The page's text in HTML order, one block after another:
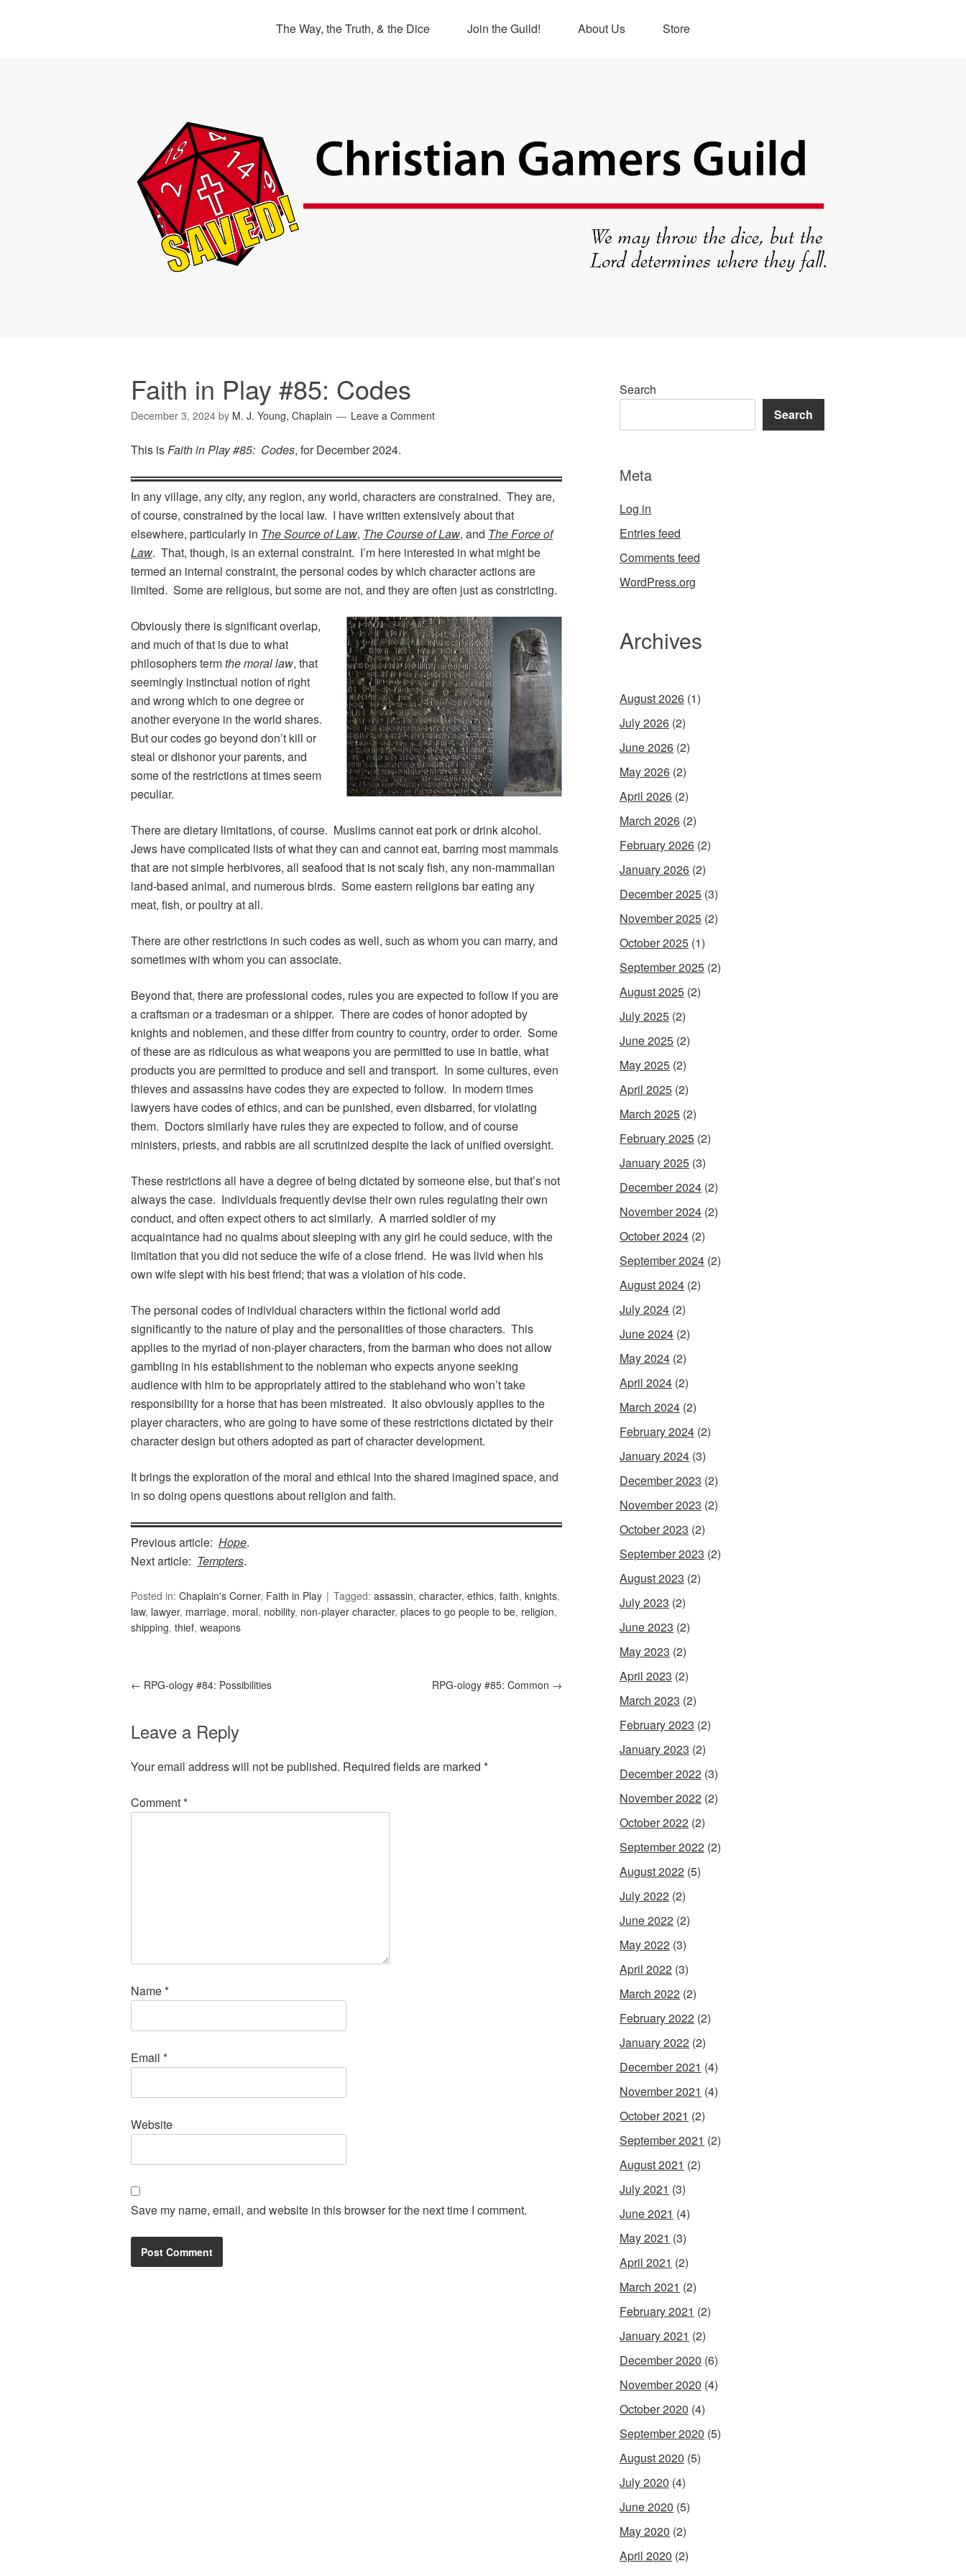
The Way, the Truth, & the Dice Join the Guild! About Us Store
Faith in Play #85: Codes
December 3, 2024 by M. J. Young, Chaplain Leave a Comment
This isFaith in Play #85: Codes, for December 2024.
In any village, any city, any region, any world, characters are constrained. They are,
of course, constrained by the local law. I have written extensively about that
elsewhere, particularly in The Source of Law, The Course of Law, and The Force of
Law. That, though, is an external constraint. I’m here interested in what might be
termed an internal constraint, the personal codes by which character actions are
limited. Some are religious, but some are not, and they are often just as constricting.
Obviously there is significant overlap,
and much of that is due to what
philosophers termthe moral law, that
seemingly instinctual notion of right
and wrong which to one degree or
another everyone in the world shares.
But our codes go beyond don’t kill or
steal or dishonor your parents, and
some of the restrictions at times seem
peculiar.
There are dietary limitations, of course. Muslims cannot eat pork or drink alcohol.
Jews have complicated lists of what they can and cannot eat, barring most mammals
that are not simple herbivores, all seafood that is not scaly fish, any non-mammalian
land-based animal, and numerous birds. Some eastern religions bar eating any
meat, fish, or poultry at all.
There are other restrictions in such codes as well, such as whom you can marry, and
sometimes with whom you can associate.
Beyond that, there are professional codes, rules you are expected to follow if you are
a craftsman or a tradesman or a shipper. There are codes of honor adopted by
knights and noblemen, and these differ from country to country, order to order. Some
of these are as ridiculous as what weapons you are permitted to use in battle, what
products you are permitted to produce and sell and transport. In some cultures, even
thieves and assassins have codes they are expected to follow. In modern times
lawyers have codes of ethics, and can be punished, even disbarred, for violating
them. Doctors similarly have rules they are expected to follow, and of course
ministers, priests, and rabbis are all scrutinized despite the lack of unified oversight.
These restrictions all have a degree of being dictated by someone else, but that’s not
always the case. Individuals frequently devise their own rules regulating their own
conduct, and often expect others to act similarly. A married soldier of my
acquaintance had no qualms about sleeping with any girl he could seduce, with the
limitation that you did not seduce the wife of a close friend. He was livid when his
own wife slept with his best friend; that was a violation of his code.
The personal codes of individual characters within the fictional world add
significantly to the nature of play and the personalities of those characters. This
applies to the myriad of non-player characters, from the barman who does not allow
gambling in his establishment to the nobleman who expects anyone seeking
audience with him to be appropriately attired to the stablehand who won’t take
responsibility for a horse that has been mistreated. It also obviously applies to the
player characters, who are going to have some of these restrictions dictated by their
character design but others adopted as part of character development.
It brings the exploration of the moral and ethical into the shared imagined space, and
in so doing opens questions about religion and faith.
Previous article: Hope.
Next article: Tempters.
Posted in: Chaplain's Corner, Faith in Play Tagged: assassin, character, ethics, faith, knights,
law, lawyer, marriage, moral, nobility, non-player character, places to go people to be, religion,
shipping, thief, weapons
← RPG-ology #84: Possibilities RPG-ology #85: Common →
Leave a Reply
Your email address will not be published. Required fields are marked *
Comment*
Name*
Email *
Website
Save my name, email, and website in this browser for the next time I comment.
Search
Search
Meta
Log in
Entries feed
Comments feed
WordPress.org
Archives
August 2026 (1)
July 2026 (2)
June 2026 (2)
May 2026 (2)
April 2026 (2)
March 2026 (2)
February 2026 (2)
January 2026 (2)
December 2025 (3)
November 2025 (2)
October 2025 (1)
September 2025 (2)
August 2025 (2)
July 2025 (2)
June 2025 (2)
May 2025 (2)
April 2025 (2)
March 2025 (2)
February 2025 (2)
January 2025 (3)
December 2024 (2)
November 2024 (2)
October 2024 (2)
September 2024 (2)
August 2024 (2)
July 2024 (2)
June 2024 (2)
May 2024 (2)
April 2024 (2)
March 2024 (2)
February 2024 (2)
January 2024 (3)
December 2023 (2)
November 2023 (2)
October 2023 (2)
September 2023 (2)
August 2023 (2)
July 2023 (2)
June 2023 (2)
May 2023 (2)
April 2023 (2)
March 2023 (2)
February 2023 (2)
January 2023 (2)
December 2022 (3)
November 2022 (2)
October 2022 (2)
September 2022 (2)
August 2022 (5)
July 2022 (2)
June 2022 (2)
May 2022 (3)
April 2022 (3)
March 2022 (2)
February 2022 (2)
January 2022 (2)
December 2021 (4)
November 2021 (4)
October 2021 (2)
September 2021 (2)
August 2021 (2)
July 2021 (3)
June 2021 (4)
May 2021 (3)
April 2021 (2)
March 2021 (2)
February 2021 (2)
January 2021 (2)
December 2020 (6)
November 2020 (4)
October 2020 (4)
September 2020 (5)
August 2020 (5)
July 2020 (4)
June 2020 (5)
May 2020 (2)
April 2020 (2)